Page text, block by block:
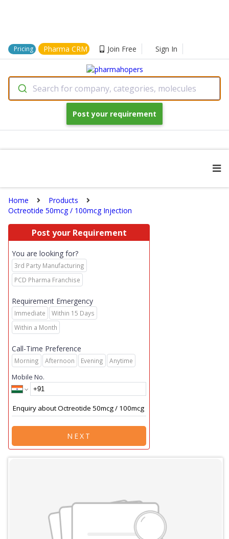
Pricing Pharma CRM Join Free Sign In
Search for company, categories, molecules
Post your requirement
Home
Products
Octreotide 50mcg / 100mcg Injection
Post your Requirement
You are looking for?
3rd Party Manufacturing
PCD Pharma Franchise
Requirement Emergency
Immediate
Within 15 Days
Within a Month
Call-Time Preference
Morning Afternoon Evening Anytime
Mobile No.
NEXT